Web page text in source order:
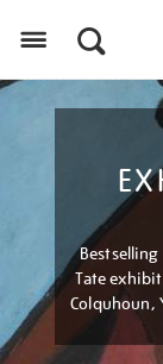
Tate
Colquhoun,